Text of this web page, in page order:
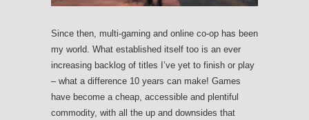
Since then, multi-gaming and online co-op has been
my world. What established itself too is an ever
increasing backlog of titles I’ve yet to finish or play
– what a difference 10 years can make! Games
have become a cheap, accessible and plentiful
commodity, with all the up and downsides that